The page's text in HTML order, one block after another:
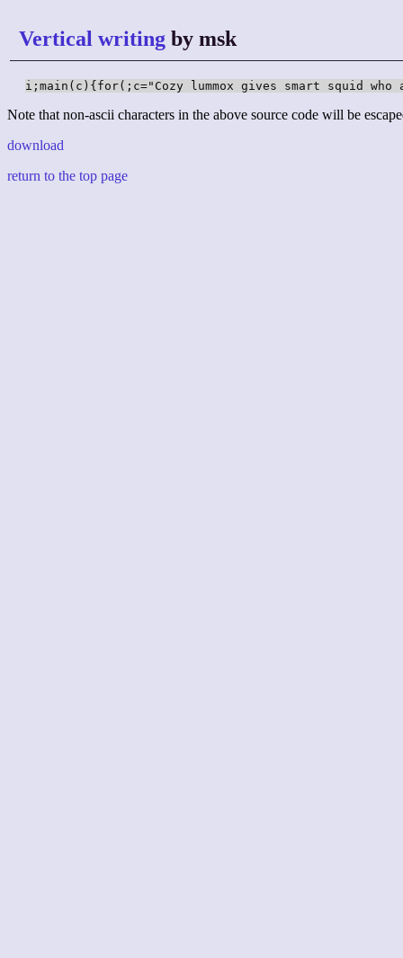
Vertical writing by msk
i;main(c){for(;c="Cozy lummox gives smart squid
Note that non-ascii characters in the above source code will be
download
return to the top page